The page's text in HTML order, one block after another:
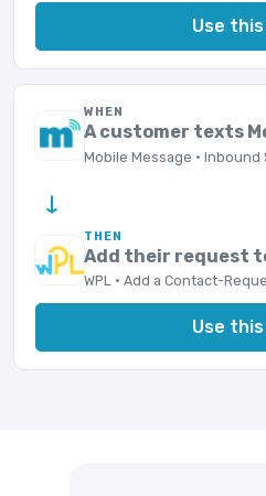
Use
WHEN
A customer texts
Mobile Message · Inbound
→
THEN
Add their request
WPL · Add a Contact-
Use